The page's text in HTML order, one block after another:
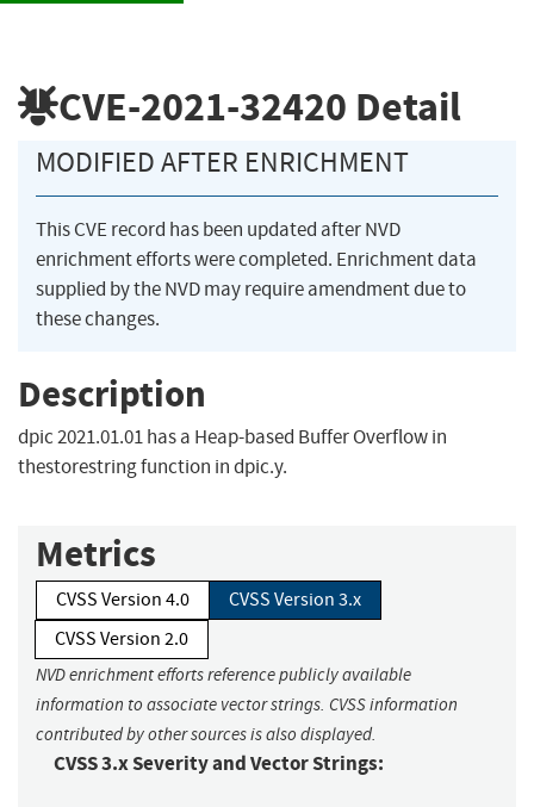
CVE-2021-32420 Detail
MODIFIED AFTER ENRICHMENT
This CVE record has been updated after NVD
enrichment efforts were completed. Enrichment data
supplied by the NVD may require amendment due to
these changes.
Description
dpic 2021.01.01 has a Heap-based Buffer Overflow in
thestorestring function in dpic.y.
Metrics
CVSS Version 4.0
CVSS Version 3.x
CVSS Version 2.0
NVD enrichment efforts reference publicly available
information to associate vector strings. CVSS information
contributed by other sources is also displayed.
CVSS 3.x Severity and Vector Strings: